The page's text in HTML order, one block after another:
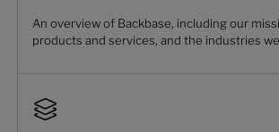
An overview of Backbase, including our
products and services, and the industries